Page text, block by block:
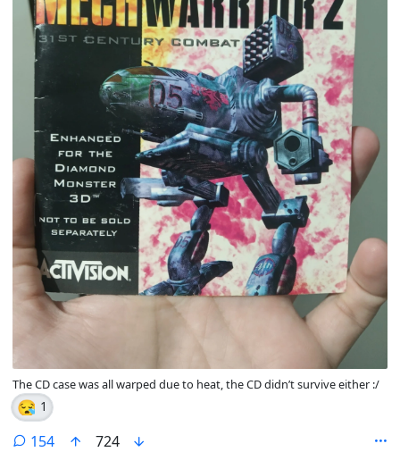
The CD case was all warped due to heat, the CD didn’t survive either :/
😪 1
154comments
724